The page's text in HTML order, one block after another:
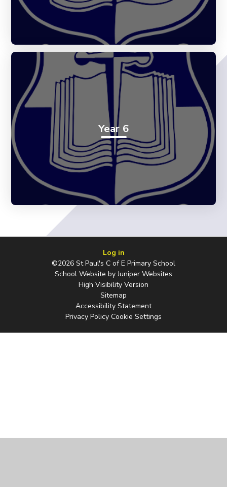
Year 6
Log in
©2026 St Paul's C of E Primary School
School Website byJuniper Websites
High Visibility Version
Sitemap
Accessibility Statement
Privacy Policy Cookie Settings